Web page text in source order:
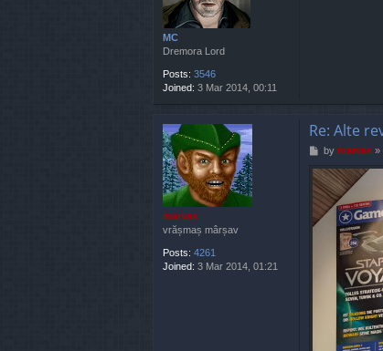
MC
Dremora Lord
Posts: 3546
Joined: 3 Mar 2014, 00:11
marvas
vrășmaș mârșav
Posts: 4261
Joined: 3 Mar 2014, 01:21
Re: Alte
P
s
t
by marvas»